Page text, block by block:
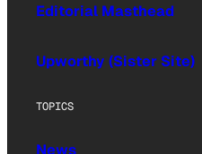
Editorial Masthead
Upworthy (Sister Site)
TOPICS
News